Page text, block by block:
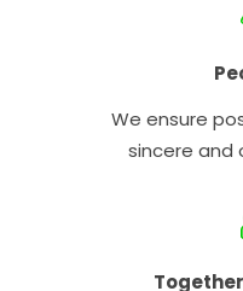
We ensure
sincere and